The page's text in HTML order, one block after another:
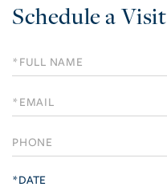
Schedule a Visit
Schedule
a
Visit
*DATE